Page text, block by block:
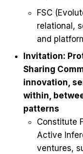
FSC
relational,
and
Invitation:
Sharing
innovation,
within,
patterns
Constitute
Active
ventures,